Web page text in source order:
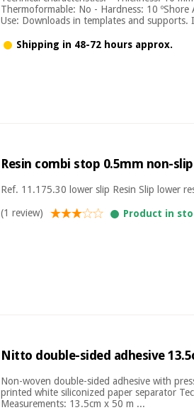
Thermoformable: No - Hardness: 10
Use: Downloads in templates and
Shipping in 48-72 hours approx.
Resin combi stop 0.5mm non-slip
Ref. 11.175.30 lower slip Resin Slip lower
(1 review)
Product in
Nitto double-sided adhesive
Non-woven double-sided adhesive with
printed white siliconized paper separator
Measurements: 13.5cm x 50 m ...